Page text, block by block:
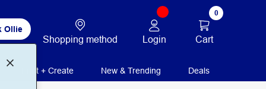
Ollie
Shopping method Login
0
Cart
Print + Create New & Trending Deals